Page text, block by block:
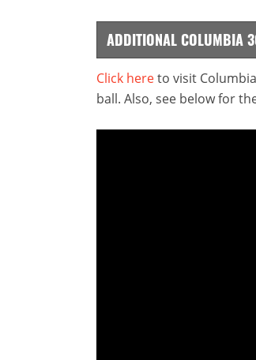
ADDITIONAL COLUMBIA
Click hereto visit
ball. Also, see below for